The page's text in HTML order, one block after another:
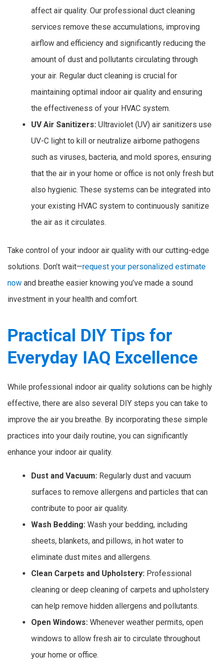
affect air quality. Our professional duct cleaning
services remove these accumulations, improving
airflow and efficiency and significantly reducing the
amount of dust and pollutants circulating through
your air. Regular duct cleaning is crucial for
maintaining optimal indoor air quality and ensuring
the effectiveness of your HVAC system.
UV Air Sanitizers: Ultraviolet (UV) air sanitizers use
UV-C light to kill or neutralize airborne pathogens
such as viruses, bacteria, and mold spores, ensuring
that the air in your home or office is not only fresh but
also hygienic. These systems can be integrated into
your existing HVAC system to continuously sanitize
the air as it circulates.
Take control of your indoor air quality with our cutting-edge
solutions. Don’t wait—request your personalized estimate
now and breathe easier knowing you’ve made a sound
investment in your health and comfort.
Practical DIY Tips for
Everyday IAQ Excellence
While professional indoor air quality solutions can be highly
effective, there are also several DIY steps you can take to
improve the air you breathe. By incorporating these simple
practices into your daily routine, you can significantly
enhance your indoor air quality.
Dust and Vacuum: Regularly dust and vacuum
surfaces to remove allergens and particles that can
contribute to poor air quality.
Wash Bedding: Wash your bedding, including
sheets, blankets, and pillows, in hot water to
eliminate dust mites and allergens.
Clean Carpets and Upholstery: Professional
cleaning or deep cleaning of carpets and upholstery
can help remove hidden allergens and pollutants.
Open Windows: Whenever weather permits, open
windows to allow fresh air to circulate throughout
your home or office.